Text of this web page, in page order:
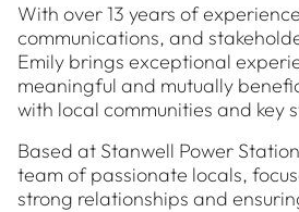
With over 13 years of
communications, and
Emily brings exceptional
meaningful and mutually
with local communities and key
Based at Stanwell Power
team of passionate locals,
strong relationships and